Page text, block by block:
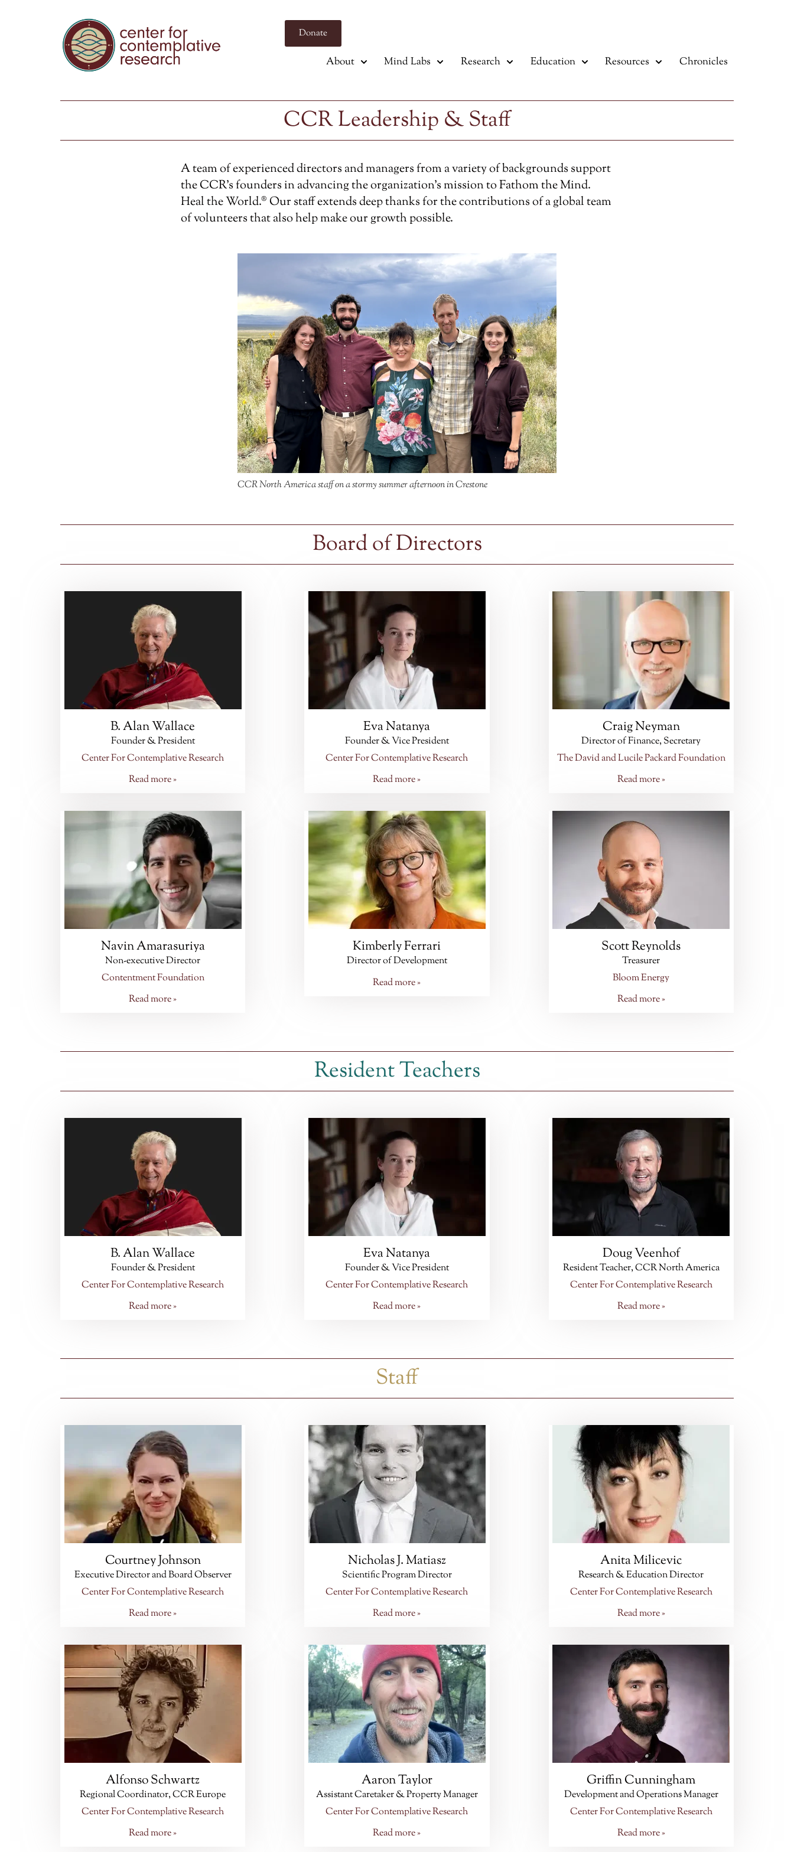
Donate
About Mind Labs Research Education Resources Chronicles
CCR Leadership & Staff
A team of experienced directors and managers from a variety of backgrounds support
the CCR’s founders in advancing the organization’s mission to Fathom the Mind.
Heal the World.® Our staff extends deep thanks for the contributions of a global team
of volunteers that also help make our growth possible.
CCR North America staff on a stormy summer afternoon in Crestone
Board of Directors
B. Alan Wallace
Founder & President
Center For Contemplative Research
Read more »
Eva Natanya
Founder & Vice President
Center For Contemplative Research
Read more »
Craig Neyman
Director of Finance, Secretary
The David and Lucile Packard Foundation
Read more »
Navin Amarasuriya
Non-executive Director
Contentment Foundation
Read more »
Kimberly Ferrari
Director of Development
Read more »
Scott Reynolds
Treasurer
Bloom Energy
Read more »
Resident Teachers
B. Alan Wallace
Founder & President
Center For Contemplative Research
Read more »
Eva Natanya
Founder & Vice President
Center For Contemplative Research
Read more »
Doug Veenhof
Resident Teacher, CCR North America
Center For Contemplative Research
Read more »
Staff
Courtney Johnson
Executive Director and Board Observer
Center For Contemplative Research
Read more »
Nicholas J. Matiasz
Scientific Program Director
Center For Contemplative Research
Read more »
Anita Milicevic
Research & Education Director
Center For Contemplative Research
Read more »
Alfonso Schwartz
Regional Coordinator, CCR Europe
Center For Contemplative Research
Read more »
Aaron Taylor
Assistant Caretaker & Property Manager
Center For Contemplative Research
Read more »
Griffin Cunningham
Development and Operations Manager
Center For Contemplative Research
Read more »